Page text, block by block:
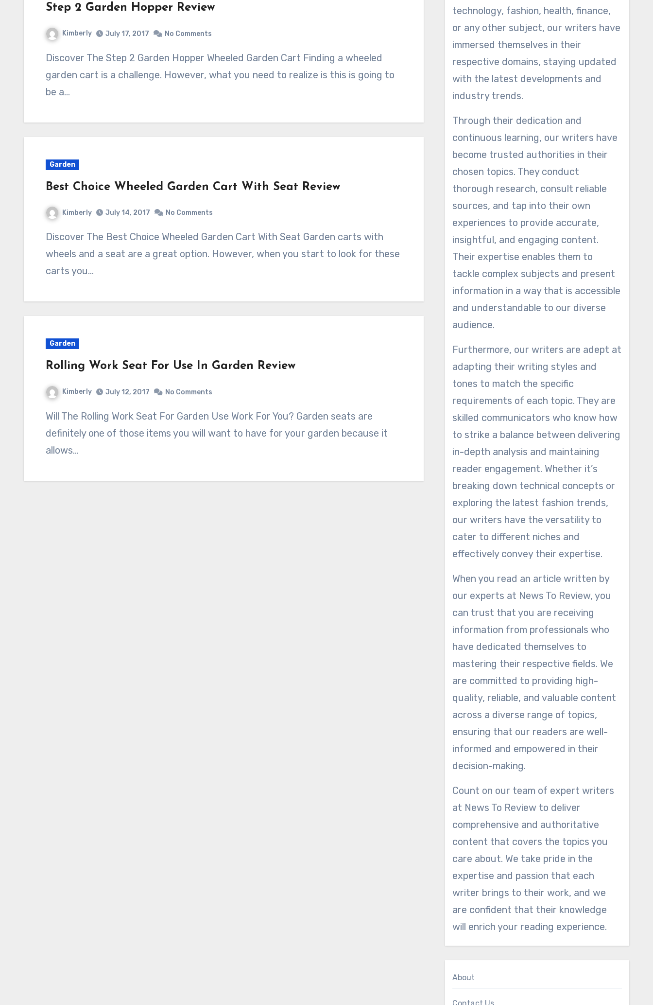
Step 2 Garden Hopper Review
Kimberly July 17, 2017 No Comments
Discover The Step 2 Garden Hopper Wheeled Garden Cart Finding a wheeled
garden cart is a challenge. However, what you need to realize is this is going to
be a…
Garden
Best Choice Wheeled Garden Cart With Seat Review
Kimberly July 14, 2017 No Comments
Discover The Best Choice Wheeled Garden Cart With Seat Garden carts with
wheels and a seat are a great option. However, when you start to look for these
carts you…
Garden
Rolling Work Seat For Use In Garden Review
Kimberly July 12, 2017 No Comments
Will The Rolling Work Seat For Garden Use Work For You? Garden seats are
definitely one of those items you will want to have for your garden because it
allows…
technology, fashion, health, finance,
or any other subject, our writers have
immersed themselves in their
respective domains, staying updated
with the latest developments and
industry trends.
Through their dedication and
continuous learning, our writers have
become trusted authorities in their
chosen topics. They conduct
thorough research, consult reliable
sources, and tap into their own
experiences to provide accurate,
insightful, and engaging content.
Their expertise enables them to
tackle complex subjects and present
information in a way that is accessible
and understandable to our diverse
audience.
Furthermore, our writers are adept at
adapting their writing styles and
tones to match the specific
requirements of each topic. They are
skilled communicators who know how
to strike a balance between delivering
in-depth analysis and maintaining
reader engagement. Whether it’s
breaking down technical concepts or
exploring the latest fashion trends,
our writers have the versatility to
cater to different niches and
effectively convey their expertise.
When you read an article written by
our experts at News To Review, you
can trust that you are receiving
information from professionals who
have dedicated themselves to
mastering their respective fields. We
are committed to providing high-
quality, reliable, and valuable content
across a diverse range of topics,
ensuring that our readers are well-
informed and empowered in their
decision-making.
Count on our team of expert writers
at News To Review to deliver
comprehensive and authoritative
content that covers the topics you
care about. We take pride in the
expertise and passion that each
writer brings to their work, and we
are confident that their knowledge
will enrich your reading experience.
About